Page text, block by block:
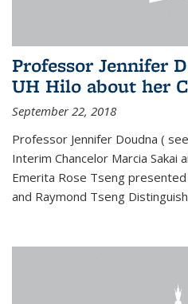
Professor Jennifer
UH Hilo about her
September 22, 2018
Professor Jennifer Doudna (
Interim Chancelor Marcia Sakai
Emerita Rose Tseng
and Raymond Tseng